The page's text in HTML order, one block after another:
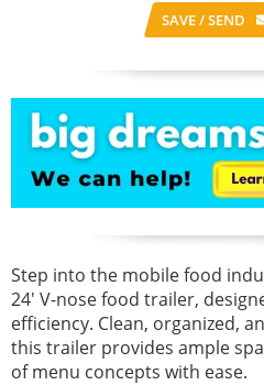
SAVE / SEND
Step into the mobile food
24' V-nose food trailer,
efficiency. Clean, organized,
this trailer provides ample
of menu concepts with ease.